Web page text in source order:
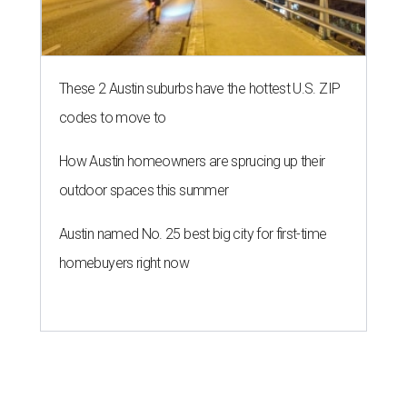
These 2 Austin suburbs have the hottest U.S. ZIP
codes to move to
How Austin homeowners are sprucing up their
outdoor spaces this summer
Austin named No. 25 best big city for first-time
homebuyers right now